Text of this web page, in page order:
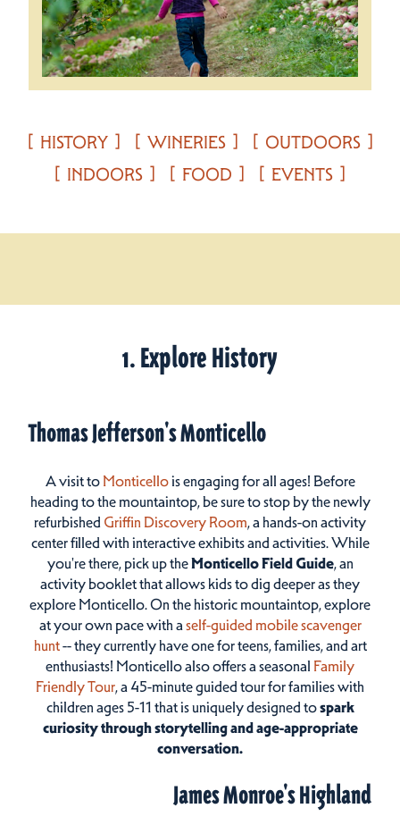
HISTORY WINERIES
OUTDOORS
INDOORS
FOOD EVENTS
1. Explore History
Thomas Jefferson's Monticello
A visit to Monticellois engaging for all ages! Before
heading to the mountaintop, be sure to stop by the newly
refurbished Griffin Discovery Room, a hands-on activity
center filled with interactive exhibits and activities. While
you're there, pick up theMonticello Field Guide, an
activity booklet that allows kids to dig deeper as they
explore Monticello. On the historic mountaintop, explore
at your own pace with a self-guided mobile scavenger
hunt-- they currently have one for teens, families, and art
enthusiasts! Monticello also offers a seasonal Family
Friendly Tour, a 45-minute guided tour for families with
children ages 5-11 that is uniquely designed tospark
curiosity through storytelling and age-appropriate
conversation.
James Monroe's Highland